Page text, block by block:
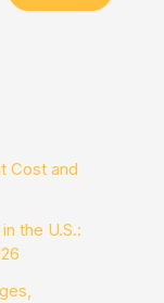
Cost and
the U.S.: